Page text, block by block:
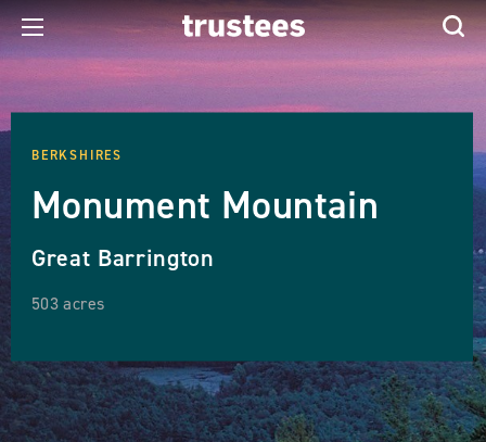
BERKSHIRES
Monument Mountain
Great Barrington
503 acres